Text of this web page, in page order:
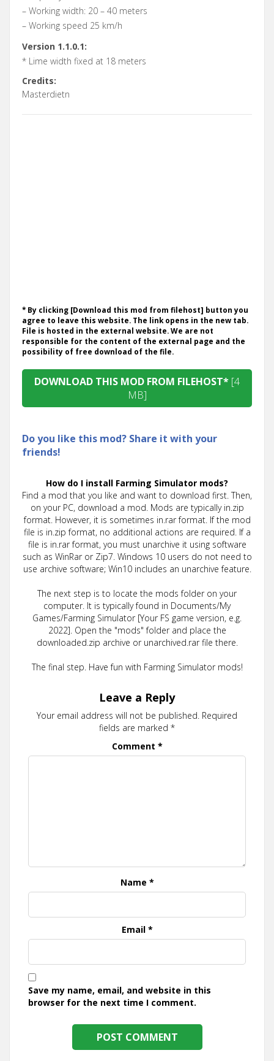
– Working width: 20 – 40 meters
– Working speed 25 km/h
Version 1.1.0.1:
* Lime width fixed at 18 meters
Credits:
Masterdietn
* By clicking [Download this mod from filehost] button you
agree to leave this website. The link opens in the new tab.
File is hosted in the external website. We are not
responsible for the content of the external page and the
possibility of free download of the file.
DOWNLOAD THIS MOD FROM FILEHOST* [4
MB]
Do you like this mod? Share it with your
friends!
How do I install Farming Simulator mods?
Find a mod that you like and want to download first. Then,
on your PC, download a mod. Mods are typically in.zip
format. However, it is sometimes in.rar format. If the mod
file is in.zip format, no additional actions are required. If a
file is in.rar format, you must unarchive it using software
such as WinRar or Zip7. Windows 10 users do not need to
use archive software; Win10 includes an unarchive feature.
The next step is to locate the mods folder on your
computer. It is typically found in Documents/My
Games/Farming Simulator [Your FS game version, e.g.
2022]. Open the "mods" folder and place the
downloaded.zip archive or unarchived.rar file there.
The final step. Have fun with Farming Simulator mods!
Leave a Reply
Your email address will not be published. Required
fields are marked *
Comment *
Name *
Email *
Save my name, email, and website in this
browser for the next time I comment.